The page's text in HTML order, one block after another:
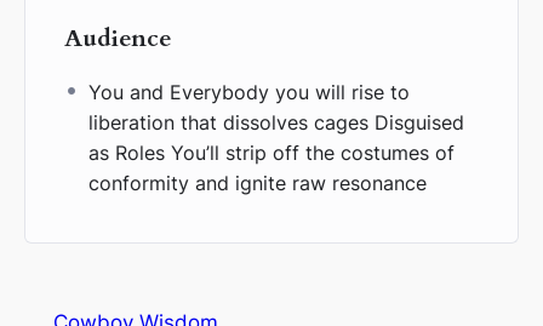
Audience
You and Everybody you will rise to
liberation that dissolves cages Disguised
as Roles You’ll strip off the costumes of
conformity and ignite raw resonance